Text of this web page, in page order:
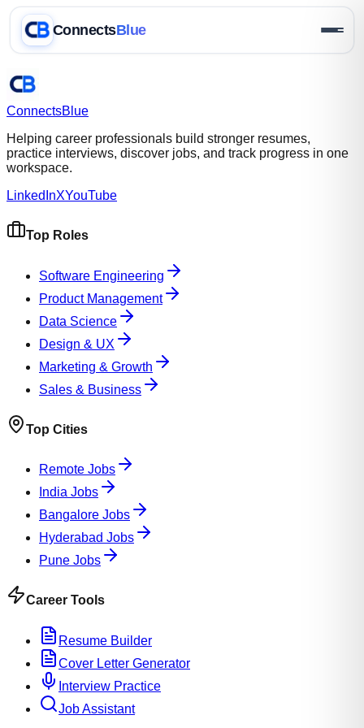
ConnectsBlue
ConnectsBlue
Helping career professionals build stronger resumes,
practice interviews, discover jobs, and track progress in one
workspace.
LinkedInXYouTube
Top Roles
Software Engineering
Product Management
Data Science
Design & UX
Marketing & Growth
Sales & Business
Top Cities
Remote Jobs
India Jobs
Bangalore Jobs
Hyderabad Jobs
Pune Jobs
Career Tools
Resume Builder
Cover Letter Generator
Interview Practice
Job Assistant